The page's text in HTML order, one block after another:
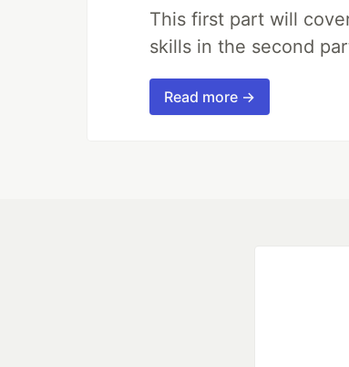
This first part will
skills in the second
Read more →